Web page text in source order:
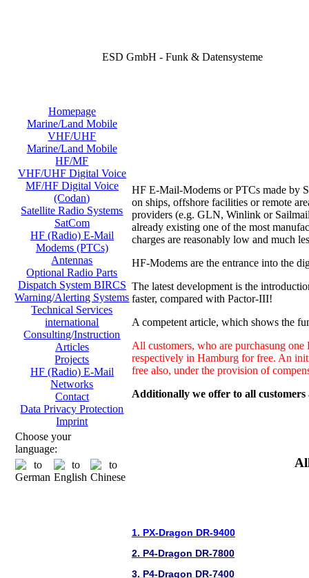
ESD GmbH - Funk & Datensysteme
Homepage
Marine/Land Mobile
VHF/UHF
Marine/Land Mobile
HF/MF
VHF/UHF Digital Voice
MF/HF Digital Voice
(Codan)
Satellite Radio Systems
SatCom
HF (Radio) E-Mail
Modems (PTCs)
Antennas
Optional Radio Parts
Dispatch System BIRCS
Warning/Alerting Systems
Technical Services
international
Consulting/Instruction
Articles
Projects
HF (Radio) E-Mail
Networks
Contact
Data Privacy Protection
Imprint
Choose your
language:
HF E-Mail-Modems or PTCs made by
on ships, offshore facilities or remote
providers (e.g. GLN, Winlink or
already existing one of the most
charges are reasonably low and much
HF-Modems are the entrance into the
The latest development is the
faster, compared with Pactor-III!
A competent article, which shows the
All customers, who are purchasung
respectively in Hamburg for free. An
free also, under the provision of
Additionally we offer to all
1. PX-Dragon DR-9400
2. P4-Dragon DR-7800
3. P4-Dragon DR-7400